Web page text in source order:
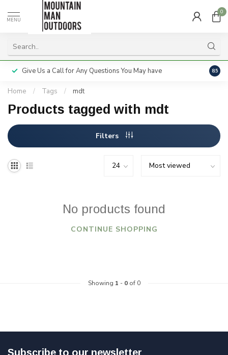
MENU
0
Give Us a Call for Any Questions You May have 8.5
Home / Tags / mdt
Products tagged with mdt
Filters
No products found
CONTINUE SHOPPING
Showing 1 - 0of 0
Subscribe to our newsletter